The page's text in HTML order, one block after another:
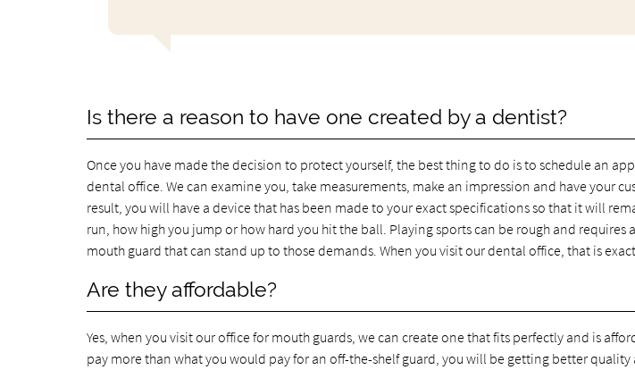
Is there a reason to have one created by a dentist?
Once you have made the decision to protect yourself, the best thing to do is to schedule an
dental office. We can examine you, take measurements, make an impression and have your
result, you will have a device that has been made to your exact specifications so that it will
run, how high you jump or how hard you hit the ball. Playing sports can be rough and requires
mouth guard that can stand up to those demands. When you visit our dental office, that is
Are they affordable?
Yes, when you visit our office for mouth guards, we can create one that fits perfectly and is
pay more than what you would pay for an off-the-shelf guard, you will be getting better